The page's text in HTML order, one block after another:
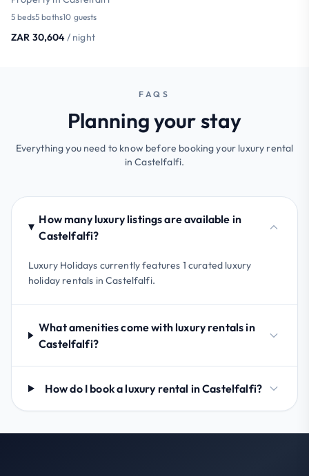
5 beds5 baths10 guests
ZAR 30,604/ night
FAQS
Planning your stay
Everything you need to know before booking your luxury rental
in Castelfalfi.
How many luxury listings are available in
Castelfalfi?
Luxury Holidays currently features 1 curated luxury
holiday rentals in Castelfalfi.
What amenities come with luxury rentals in
Castelfalfi?
How do I book a luxury rental in Castelfalfi?